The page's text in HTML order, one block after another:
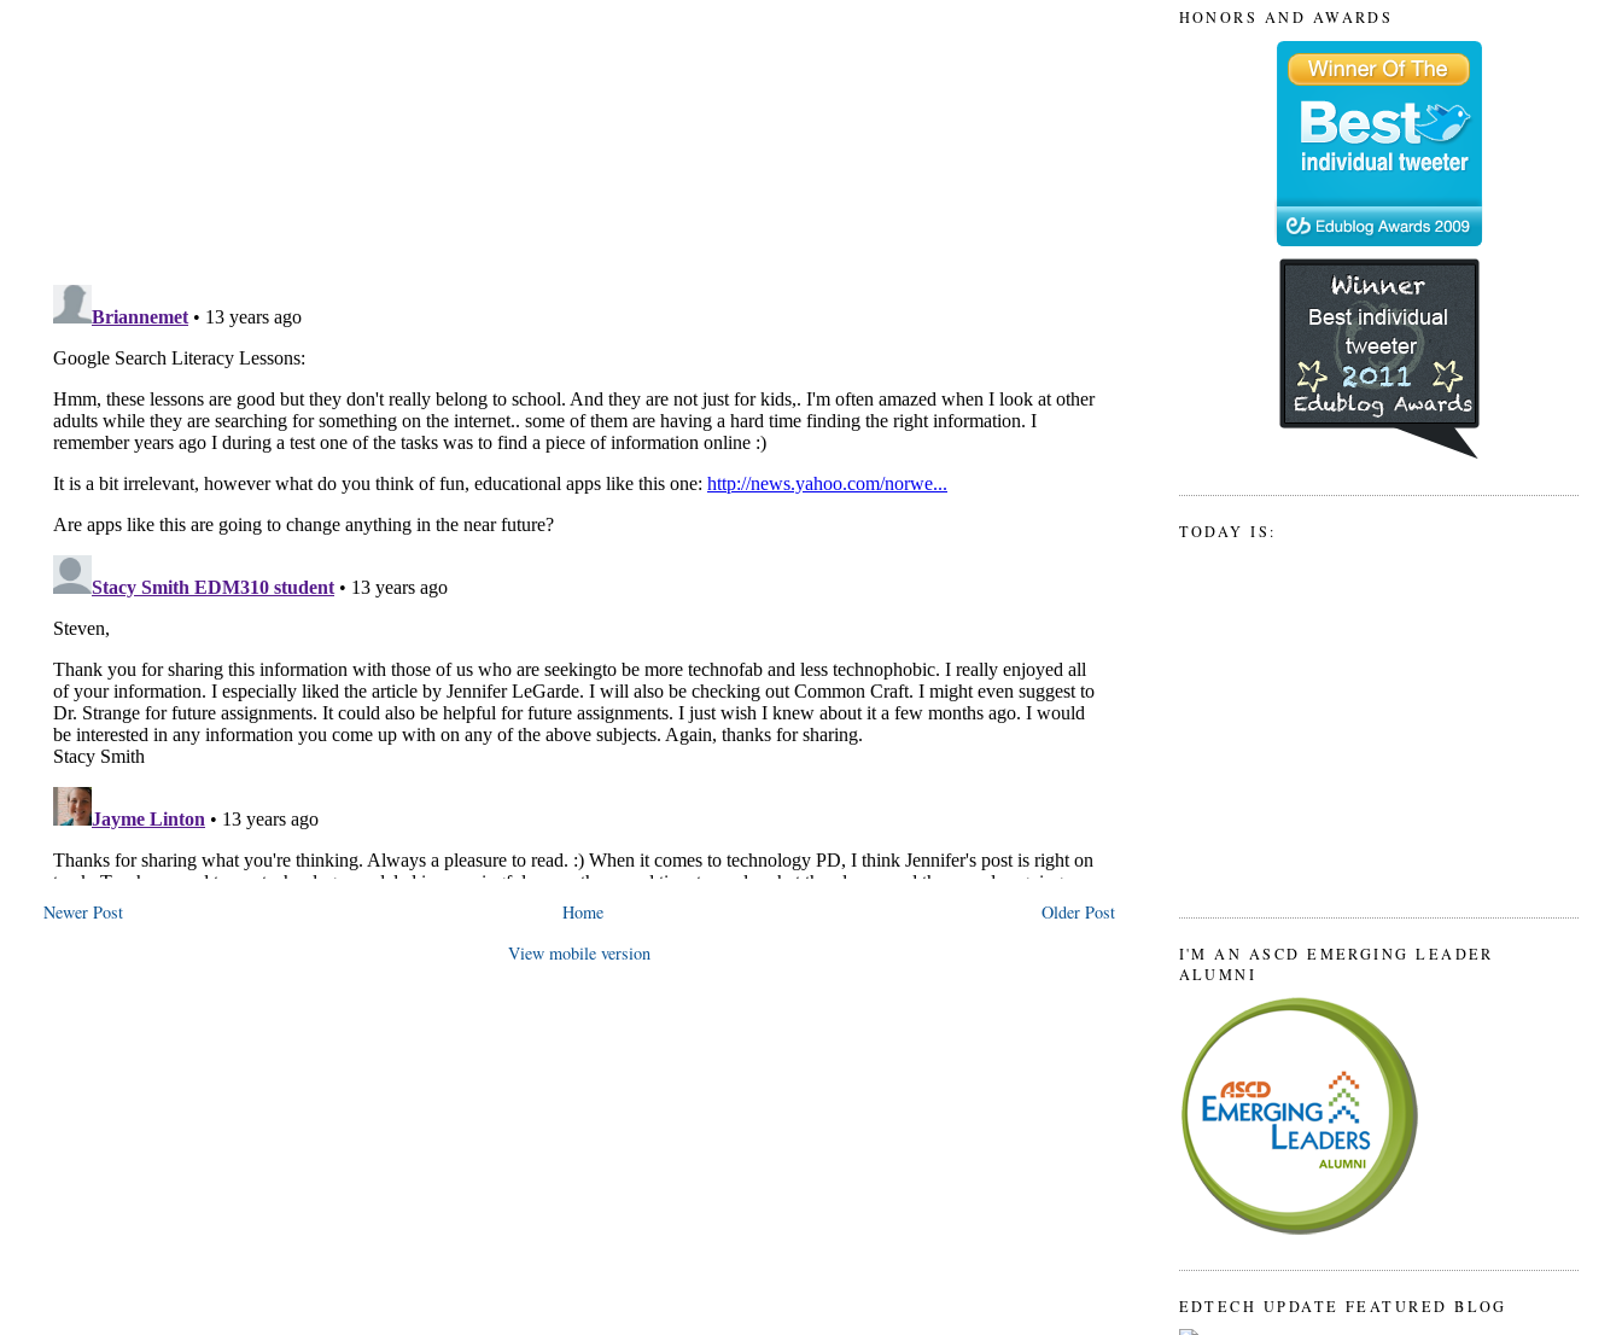
Newer Post Older Post
Home
View mobile version
HONORS AND AWARDS
TODAY IS:
I'M AN ASCD EMERGING LEADER
ALUMNI
EDTECH UPDATE FEATURED BLOG